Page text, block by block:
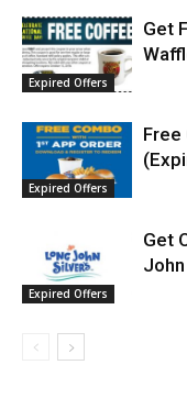
Expired Offers
Get
Expired Offers
Free
Expired Offers
Get